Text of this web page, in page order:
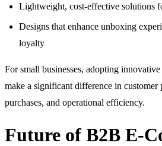
Lightweight, cost-effective solutions
Designs that enhance unboxing
loyalty
For small businesses, adopting
make a significant difference in customer
purchases, and operational efficiency.
Future of B2B E-